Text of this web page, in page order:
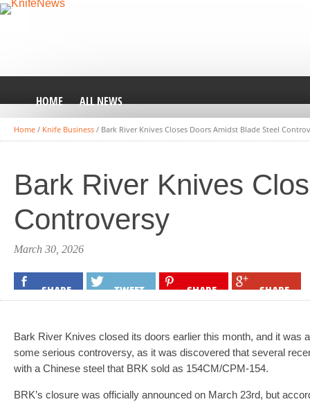
HOME ALL NEWS
Home / Knife Business / Bark River Knives Closes Doors Amidst Blade Steel
Bark River Knives
Controversy
March 30, 2026
SHARE TWEET SHARE SHARE
Bark River Knives closed its doors earlier this month, and it was
some serious controversy, as it was discovered that several
with a Chinese steel that BRK sold as 154CM/CPM-154.
BRK’s closure was officially announced on March 23rd, but